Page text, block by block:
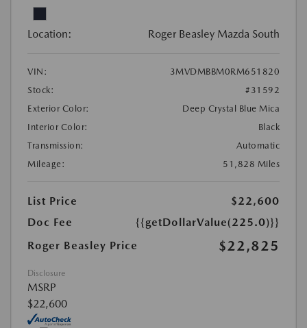
Location: Roger Beasley Mazda South
VIN:
3MVDMBBM0RM651820
Stock:
#31592
Exterior Color:
Deep Crystal Blue Mica
Interior Color:
Black
Transmission:
Automatic
Mileage:
51,828 Miles
List Price
$22,600
Doc Fee
{{getDollarValue(225.0)}}
Roger Beasley Price
$22,825
Disclosure
MSRP
$22,600